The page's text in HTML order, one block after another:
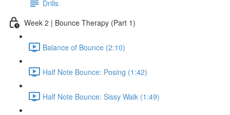
Drills
Week 2 | Bounce Therapy (Part 1)
Balance of Bounce (2:10)
Half Note Bounce: Posing (1:42)
Half Note Bounce: Sissy Walk (1:49)